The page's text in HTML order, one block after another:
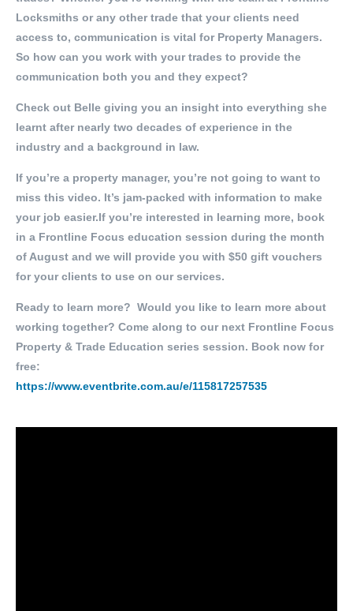
Locksmiths or any other trade that your clients need
access to, communication is vital for Property Managers.
So how can you work with your trades to provide the
communication both you and they expect?
Check out Belle giving you an insight into everything she
learnt after nearly two decades of experience in the
industry and a background in law.
If you’re a property manager, you’re not going to want to
miss this video. It’s jam-packed with information to make
your job easier.If you’re interested in learning more, book
in a Frontline Focus education session during the month
of August and we will provide you with $50 gift vouchers
for your clients to use on our services.
Ready to learn more? Would you like to learn more about
working together? Come along to our next Frontline Focus
Property & Trade Education series session. Book now for
free:
https://www.eventbrite.com.au/e/115817257535